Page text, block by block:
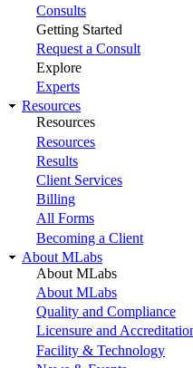
Consults
Getting Started
Request a Consult
Explore
Experts
Resources
Resources
Resources
Results
Client Services
Billing
All Forms
Becoming a Client
About MLabs
About MLabs
About MLabs
Quality and Compliance
Licensure and
Facility & Technology